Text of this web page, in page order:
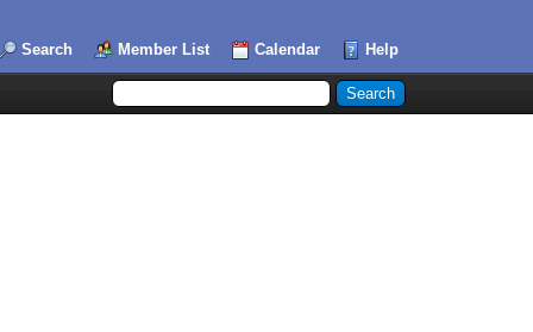
Search Member List Calendar Help